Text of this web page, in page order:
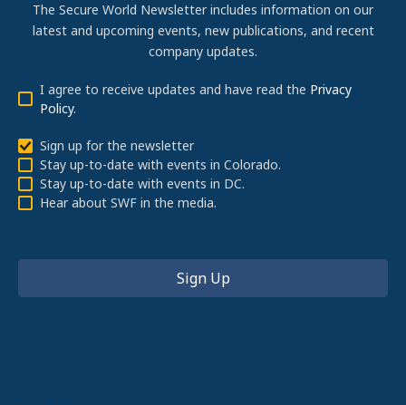
The Secure World Newsletter includes information on our
latest and upcoming events, new publications, and recent
company updates.
I agree to receive updates and have read the Privacy
Policy.
Sign up for the newsletter
Stay up-to-date with events in Colorado.
Stay up-to-date with events in DC.
Hear about SWF in the media.